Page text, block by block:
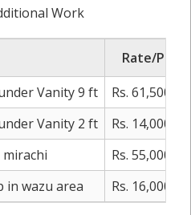
Work
Rate/Price
Vanity 9 ft
Rs. 61,500.00
Vanity 2 ft
Rs. 14,000.00
Rs. 55,000.00
in wazu area Rs. 16,000.00